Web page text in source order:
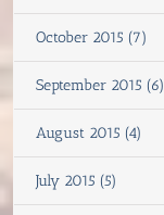
October 2015 (7)
September 2015 (6)
August 2015 (4)
July 2015 (5)